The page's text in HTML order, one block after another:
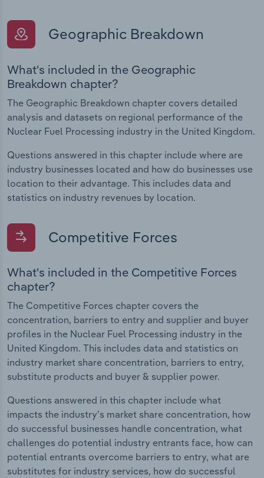
Geographic Breakdown
What's included in the Geographic
Breakdown chapter?
The Geographic Breakdown chapter covers detailed
analysis and datasets on regional performance of the
Nuclear Fuel Processing industry in the United Kingdom.
Questions answered in this chapter include where are
industry businesses located and how do businesses use
location to their advantage. This includes data and
statistics on industry revenues by location.
Competitive Forces
What's included in the Competitive Forces
chapter?
The Competitive Forces chapter covers the
concentration, barriers to entry and supplier and buyer
profiles in the Nuclear Fuel Processing industry in the
United Kingdom. This includes data and statistics on
industry market share concentration, barriers to entry,
substitute products and buyer & supplier power.
Questions answered in this chapter include what
impacts the industry's market share concentration, how
do successful businesses handle concentration, what
challenges do potential industry entrants face, how can
potential entrants overcome barriers to entry, what are
substitutes for industry services, how do successful